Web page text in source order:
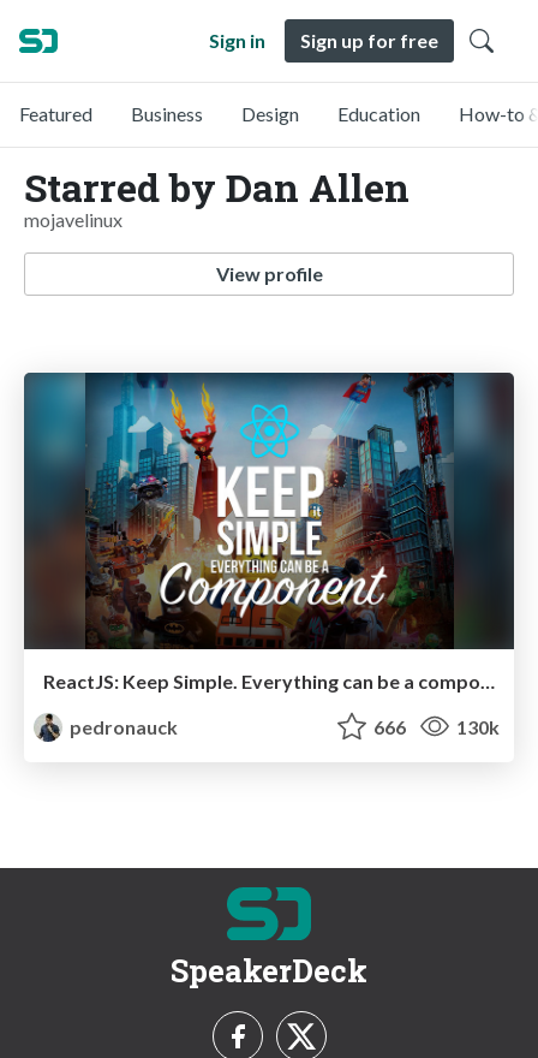
Sign in Sign up for free
Featured Business Design Education How-to
Starred by Dan Allen
mojavelinux
View profile
pedronauck
666 130k
SpeakerDeck